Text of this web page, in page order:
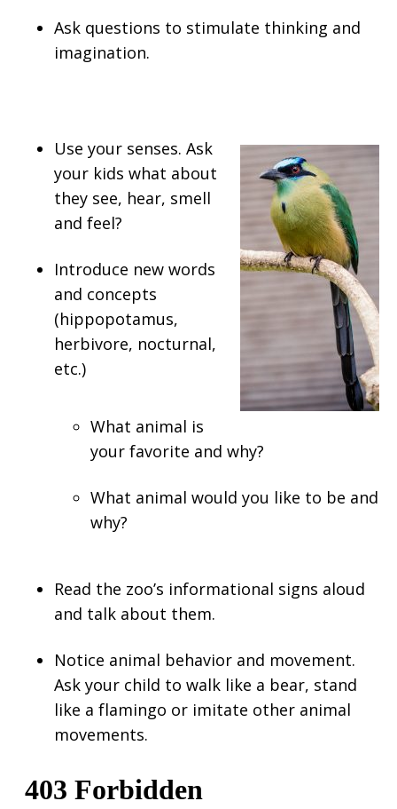
Ask questions to stimulate thinking and
imagination.
Use your senses. Ask
your kids what about
they see, hear, smell
and feel?
Introduce new words
and concepts
(hippopotamus,
herbivore, nocturnal,
etc.)
What animal is
your favorite and why?
What animal would you like to be and
why?
Read the zoo’s informational signs aloud
and talk about them.
Notice animal behavior and movement.
Ask your child to walk like a bear, stand
like a flamingo or imitate other animal
movements.